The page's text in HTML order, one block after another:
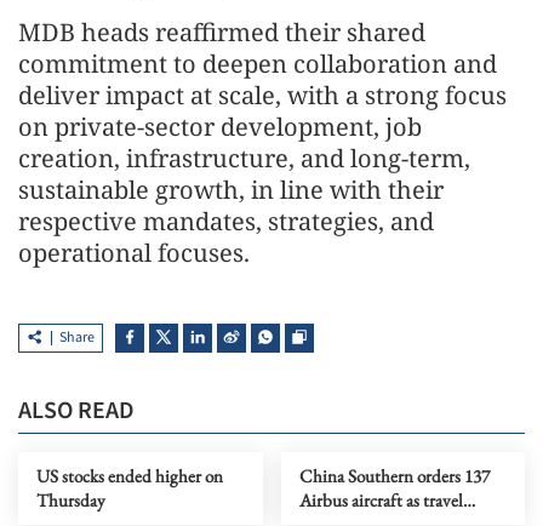
MDB heads reaffirmed their shared
commitment to deepen collaboration and
deliver impact at scale, with a strong focus
on private-sector development, job
creation, infrastructure, and long-term,
sustainable growth, in line with their
respective mandates, strategies, and
operational focuses.
Share
ALSO READ
US stocks ended higher on
Thursday
China Southern orders 137
Airbus aircraft as travel